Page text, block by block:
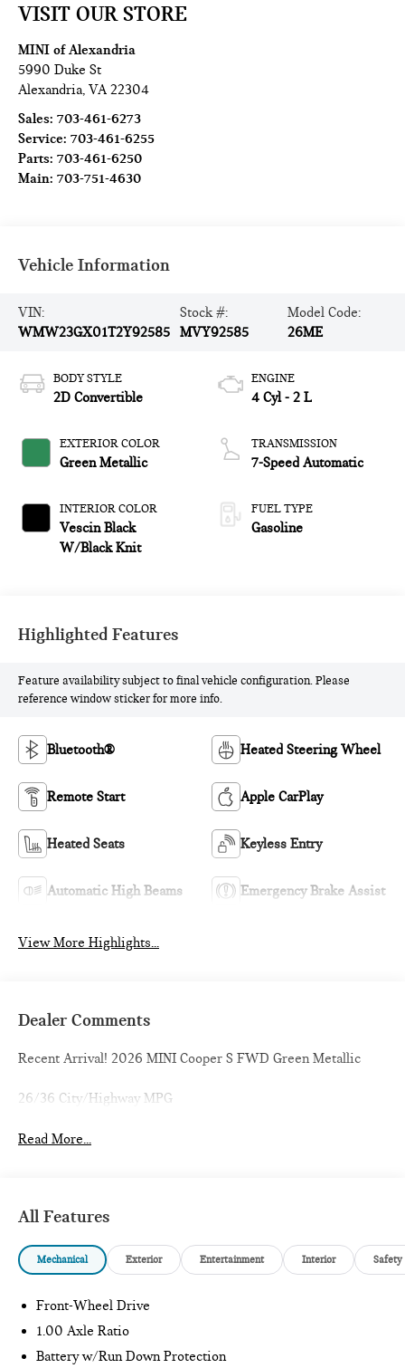
VISIT OUR STORE
MINI of Alexandria
5990 Duke St
Alexandria,VA 22304
Sales:703-461-6273
Service:703-461-6255
Parts:703-461-6250
Main:703-751-4630
Vehicle Information
VIN:
WMW23GX01T2Y92585
Stock #:
MVY92585
Model Code:
26ME
BODY STYLE
2D Convertible
EXTERIOR COLOR
Green Metallic
INTERIOR COLOR
Vescin Black
W/Black Knit
ENGINE
4 Cyl - 2 L
TRANSMISSION
7-Speed Automatic
FUEL TYPE
Gasoline
Highlighted Features
Feature availability subject to final vehicle configuration. Please
reference window sticker for more info.
Bluetooth® Heated Steering Wheel
Remote Start Apple CarPlay
Heated Seats Keyless Entry
Automatic High Beams Emergency Brake Assist
View More Highlights...
Dealer Comments
Recent Arrival! 2026 MINI Cooper S FWD Green Metallic
26/36 City/Highway MPG
Read More...
All Features
Mechanical Exterior Entertainment Interior Safety
Front-Wheel Drive
1.00 Axle Ratio
Battery w/Run Down Protection